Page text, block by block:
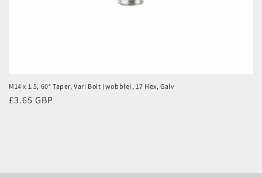
M14 x 1.5, 60° Taper, Vari Bolt (wobble), 17 Hex, Galv
Regular
£3.65 GBP